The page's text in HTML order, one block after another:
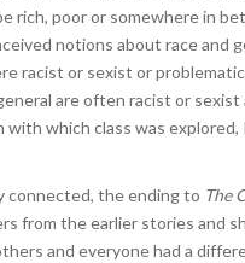
rich, poor or somewhere in
notions about race and
racist or sexist or
are often racist or sexist
which class was
connected, the ending to The
from the earlier stories and
and everyone had a